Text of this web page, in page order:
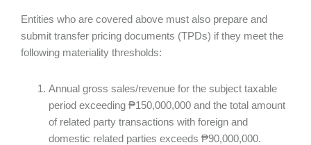
Entities who are covered above must also prepare and
submit transfer pricing documents (TPDs) if they meet the
following materiality thresholds:
Annual gross sales/revenue for the subject taxable
period exceeding ₱150,000,000 and the total amount
of related party transactions with foreign and
domestic related parties exceeds ₱90,000,000.